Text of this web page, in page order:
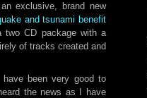
exclusive, brand new
and tsunami benefit
two CD package with a
of tracks created and
been very good to
the news as I have